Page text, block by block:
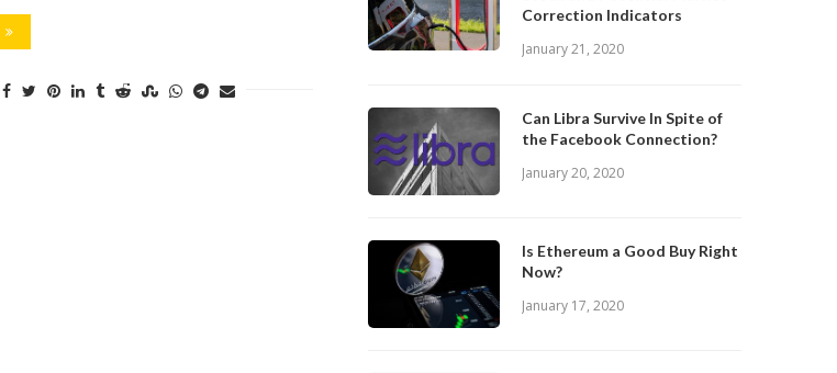
Correction Indicators
January 21, 2020
Can Libra Survive In Spite of
the Facebook Connection?
January 20, 2020
Is Ethereum a Good Buy Right
Now?
January 17, 2020